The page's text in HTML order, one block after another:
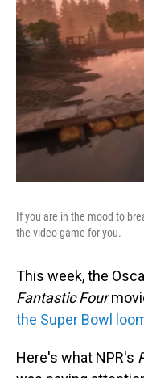
If you are in the mood to
the video game for you.
This week, the
Fantastic Four
the Super Bowl
Here's what NPR's